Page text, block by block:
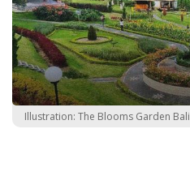
Illustration: The Blooms Garden Bali